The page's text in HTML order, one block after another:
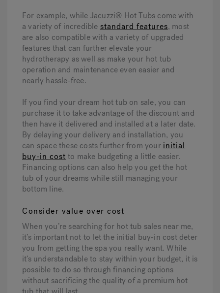
For example, while Jacuzzi® Hot Tubs come with
a variety of incredible standard features, most
are also compatible with a variety of upgraded
features that can further elevate your
hydrotherapy as well as make your hot tub
operation and maintenance even easier and
nearly hassle-free.
If you find your dream hot tub on sale, you can
purchase it to take advantage of the discount and
then have it delivered and installed at a later date.
By delaying your delivery and installation, you
can space these costs further from your initial
buy-in cost to make budgeting a little easier.
Financing options can also help you get the hot
tub of your dreams while still managing your
bottom line.
Consider value over cost
When you’re searching for hot tub sales near me,
it’s important not to let the initial buy-in cost deter
you from getting the spa you really want. While
it’s understandable to stay within your budget, it is
possible to do so through financing options
without sacrificing the quality of a premium hot